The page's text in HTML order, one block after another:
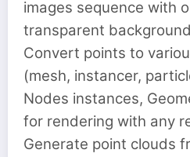
images sequence with
transparent
Convert points to
(mesh, instancer,
Nodes instances,
for rendering with any
Generate point clouds